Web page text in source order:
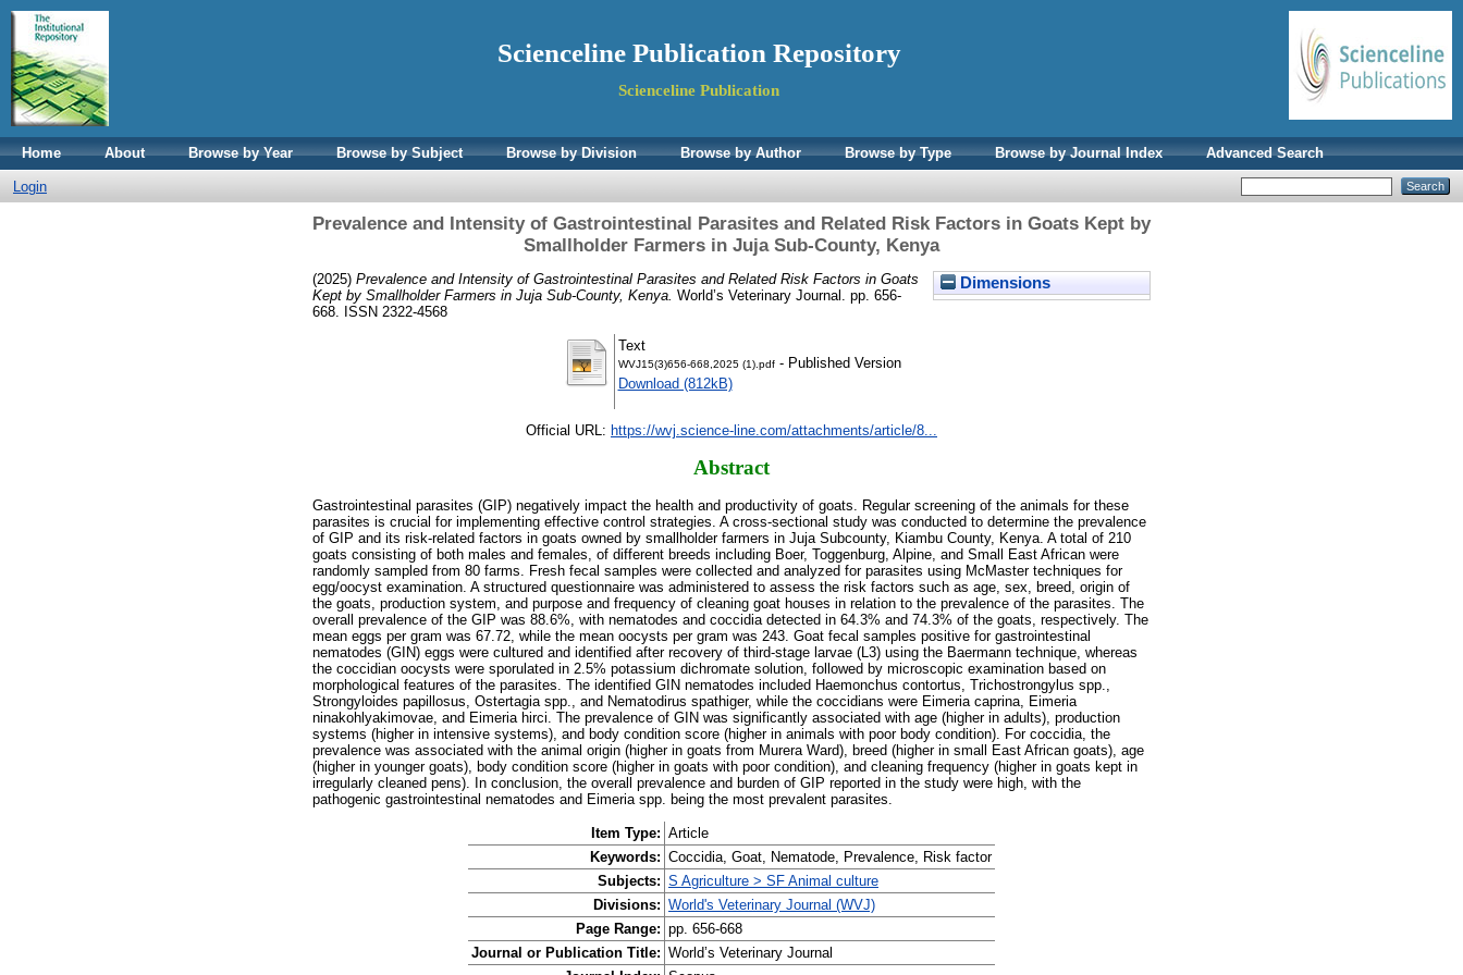
Scienceline Publication Repository
Scienceline Publication
Home About Browse by Year Browse by Subject Browse by Division Browse by Author Browse by Type Browse by Journal Index Advanced Search
Login
Prevalence and Intensity of Gastrointestinal Parasites and Related Risk Factors in Goats Kept by
Smallholder Farmers in Juja Sub-County, Kenya
Dimensions
(2025) Prevalence and Intensity of Gastrointestinal Parasites and Related Risk Factors in Goats
Kept by Smallholder Farmers in Juja Sub-County, Kenya. World’s Veterinary Journal. pp. 656-
668. ISSN 2322-4568
Text
WVJ15(3)656-668,2025 (1).pdf- Published Version
Download (812kB)
Official URL: https://wvj.science-line.com/attachments/article/8...
Abstract
Gastrointestinal parasites (GIP) negatively impact the health and productivity of goats. Regular screening of the animals for these
parasites is crucial for implementing effective control strategies. A cross-sectional study was conducted to determine the prevalence
of GIP and its risk-related factors in goats owned by smallholder farmers in Juja Subcounty, Kiambu County, Kenya. A total of 210
goats consisting of both males and females, of different breeds including Boer, Toggenburg, Alpine, and Small East African were
randomly sampled from 80 farms. Fresh fecal samples were collected and analyzed for parasites using McMaster techniques for
egg/oocyst examination. A structured questionnaire was administered to assess the risk factors such as age, sex, breed, origin of
the goats, production system, and purpose and frequency of cleaning goat houses in relation to the prevalence of the parasites. The
overall prevalence of the GIP was 88.6%, with nematodes and coccidia detected in 64.3% and 74.3% of the goats, respectively. The
mean eggs per gram was 67.72, while the mean oocysts per gram was 243. Goat fecal samples positive for gastrointestinal
nematodes (GIN) eggs were cultured and identified after recovery of third-stage larvae (L3) using the Baermann technique, whereas
the coccidian oocysts were sporulated in 2.5% potassium dichromate solution, followed by microscopic examination based on
morphological features of the parasites. The identified GIN nematodes included Haemonchus contortus, Trichostrongylus spp.,
Strongyloides papillosus, Ostertagia spp., and Nematodirus spathiger, while the coccidians were Eimeria caprina, Eimeria
ninakohlyakimovae, and Eimeria hirci. The prevalence of GIN was significantly associated with age (higher in adults), production
systems (higher in intensive systems), and body condition score (higher in animals with poor body condition). For coccidia, the
prevalence was associated with the animal origin (higher in goats from Murera Ward), breed (higher in small East African goats), age
(higher in younger goats), body condition score (higher in goats with poor condition), and cleaning frequency (higher in goats kept in
irregularly cleaned pens). In conclusion, the overall prevalence and burden of GIP reported in the study were high, with the
pathogenic gastrointestinal nematodes and Eimeria spp. being the most prevalent parasites.
Item Type: Article
Keywords: Coccidia, Goat, Nematode, Prevalence, Risk factor
Subjects: S Agriculture > SF Animal culture
Divisions: World's Veterinary Journal (WVJ)
Page Range: pp. 656-668
Journal or Publication Title: World’s Veterinary Journal